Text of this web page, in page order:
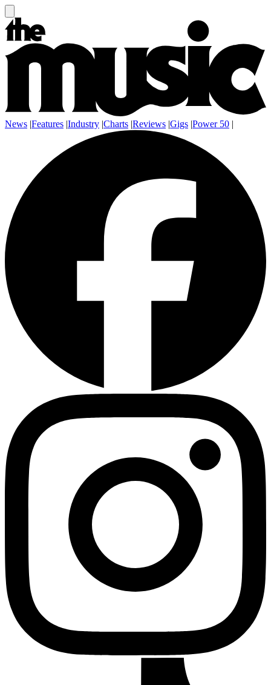
News |Features |Industry |Charts |Reviews |Gigs |Power 50 |